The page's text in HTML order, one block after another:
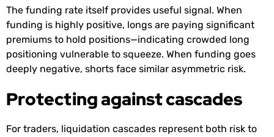
The funding rate itself provides useful signal. When
funding is highly positive, longs are paying significant
premiums to hold positions—indicating crowded long
positioning vulnerable to squeeze. When funding goes
deeply negative, shorts face similar asymmetric risk.
Protecting against cascades
For traders, liquidation cascades represent both risk to